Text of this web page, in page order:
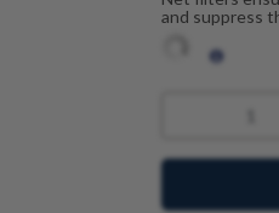
and suppress
tailored to the
you achieve